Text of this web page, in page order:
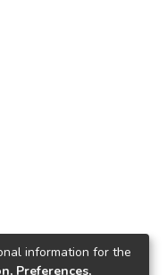
information for the
Preferences,